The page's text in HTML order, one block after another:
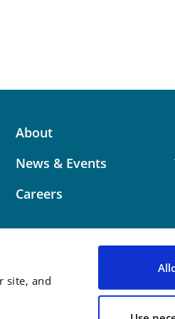
site, and
About
News & Events
Careers
website contains attorney